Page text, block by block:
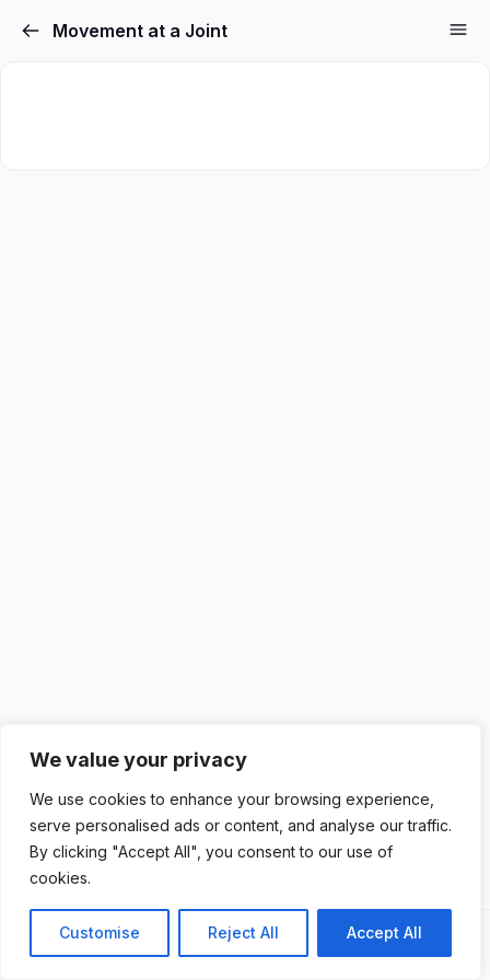
We value your privacy
We use cookies to enhance your browsing experience,
serve personalised ads or content, and analyse our traffic.
By clicking "Accept All", you consent to our use of
cookies.
Customise Reject All Accept All
Movement at a Joint